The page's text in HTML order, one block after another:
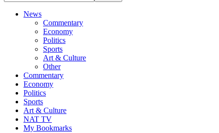
News
Commentary
Economy
Politics
Sports
Art & Culture
Other
Commentary
Economy
Politics
Sports
Art & Culture
NAT TV
My Bookmarks